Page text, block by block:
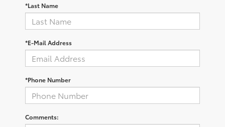
*Last Name
*E-Mail Address
*Phone Number
Comments: